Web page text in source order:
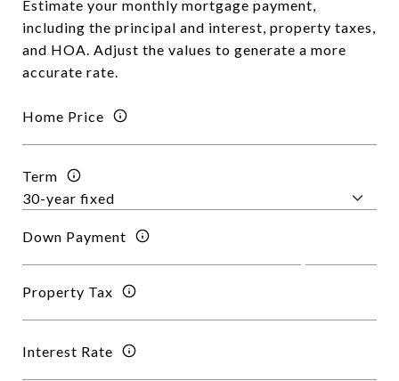
Estimate your monthly mortgage payment,
including the principal and interest, property taxes,
and HOA. Adjust the values to generate a more
accurate rate.
Home Price
Term
Down Payment
Property Tax
Interest Rate